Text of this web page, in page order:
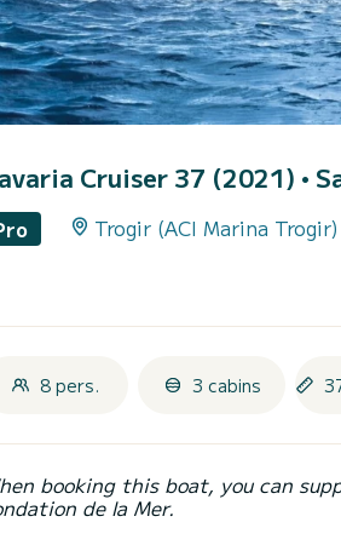
Cruiser 37 (2021) •
Trogir (ACI Marina Trogir)
8 pers. 3 cabins
booking this boat, you can
de la Mer.